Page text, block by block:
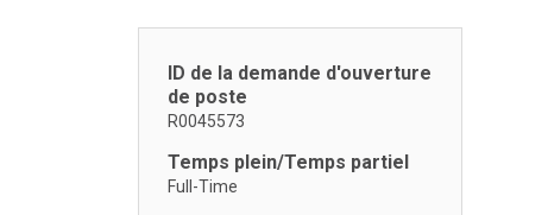
ID de la demande d'ouverture
de poste
R0045573
Temps plein/Temps partiel
Full-Time